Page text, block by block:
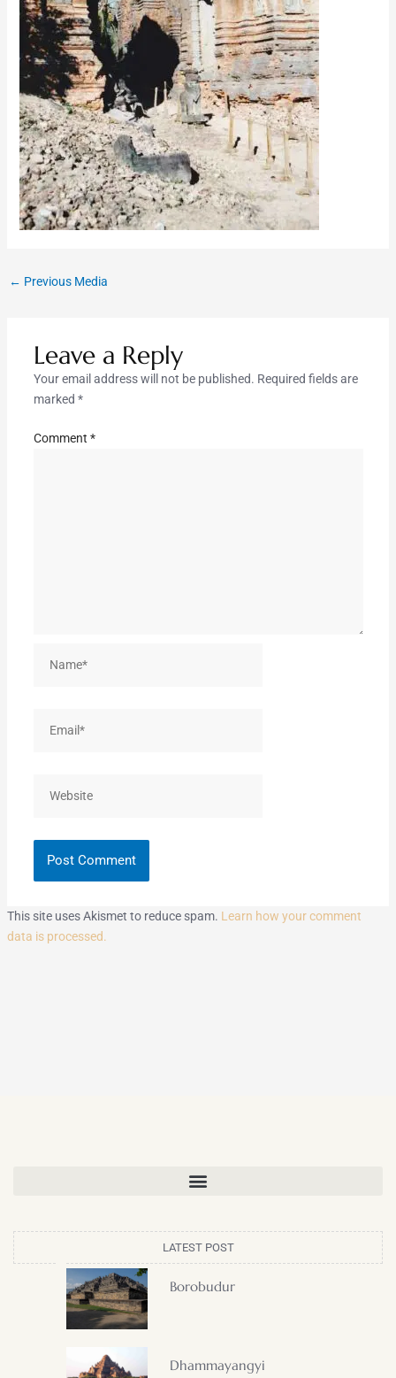
← Previous Media
Leave a Reply
Your email address will not be published. Required fields are
marked *
Comment *
This site uses Akismet to reduce spam. Learn how your comment
data is processed.
LATEST POST
Borobudur
Dhammayangyi